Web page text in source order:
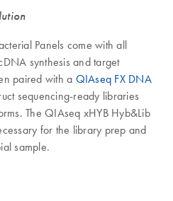
Panels come with all
synthesis and target
paired with a QIAseq FX DNA
sequencing-ready libraries
The QIAseq xHYB Hyb&Lib
for the library prep and
sample.